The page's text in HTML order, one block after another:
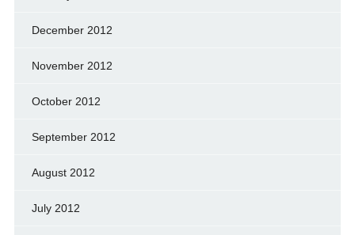
December 2012
November 2012
October 2012
September 2012
August 2012
July 2012